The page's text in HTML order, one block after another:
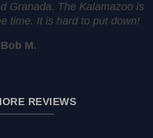
Granada. The Kalamazoo is
time. It is hard to put down!
Bob M.
REVIEWS